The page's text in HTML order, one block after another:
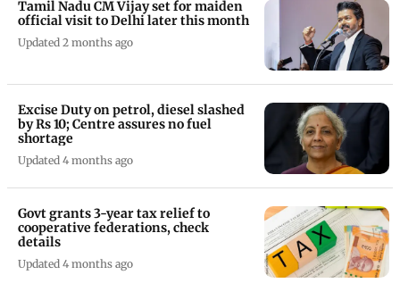
Tamil Nadu CM Vijay set for maiden
official visit to Delhi later this month
Updated 2 months ago
Excise Duty on petrol, diesel slashed
by Rs 10; Centre assures no fuel
shortage
Updated 4 months ago
Govt grants 3-year tax relief to
cooperative federations, check
details
Updated 4 months ago